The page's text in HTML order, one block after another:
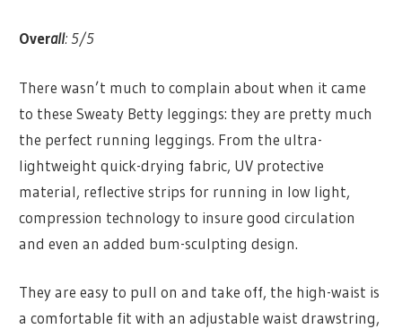
Overall: 5/5
There wasn’t much to complain about when it came
to these Sweaty Betty leggings: they are pretty much
the perfect running leggings. From the ultra-
lightweight quick-drying fabric, UV protective
material, reflective strips for running in low light,
compression technology to insure good circulation
and even an added bum-sculpting design.
They are easy to pull on and take off, the high-waist is
a comfortable fit with an adjustable waist drawstring,